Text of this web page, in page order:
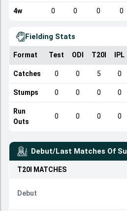
4w 0 0 0 0
Fielding Stats
Format Test ODI T20I IPL
Catches 0 0 5 0
Stumps 0 0 0 0
Run
Outs
0 0 0 0
Debut/Last Matches Of
T20I MATCHES
Debut